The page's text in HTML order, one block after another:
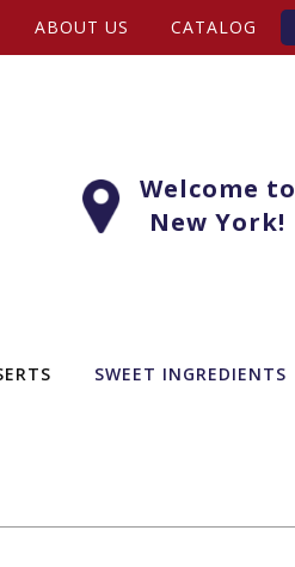
ABOUT US CATALOG
Welcome to
New York!
SWEET INGREDIENTS